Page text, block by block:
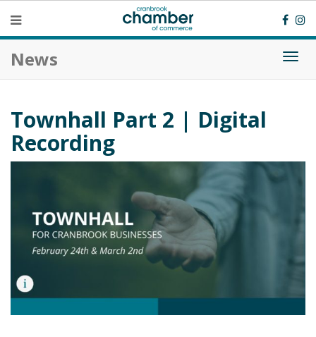
News
Townhall Part 2 | Digital
Recording